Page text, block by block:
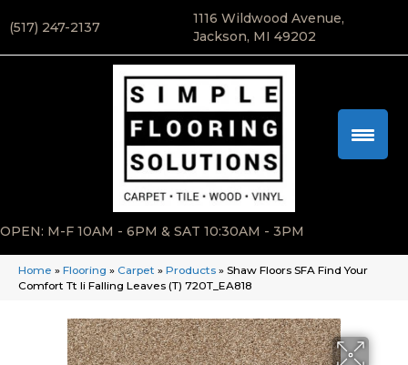
(517) 247-2137
1116 Wildwood Avenue,
Jackson, MI 49202
OPEN: M-F 10AM - 6PM & SAT 10:30AM - 3PM
Home » Flooring » Carpet » Products » Shaw Floors SFA Find Your
Comfort Tt Ii Falling Leaves (T) 720T_EA818